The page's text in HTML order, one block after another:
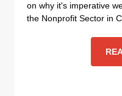
on why it's imperative
the Nonprofit Sector in